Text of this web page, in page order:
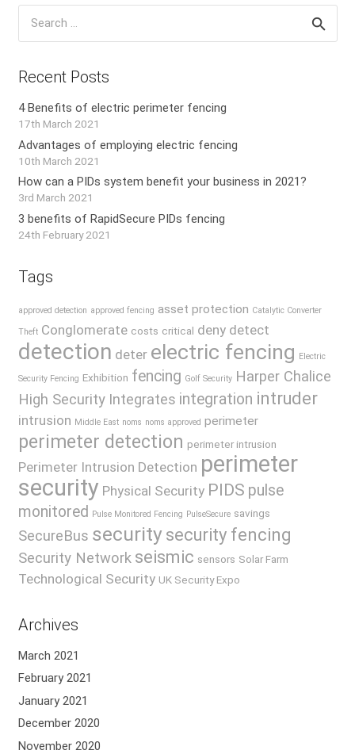
Recent Posts
4 Benefits of electric perimeter fencing
17th March 2021
Advantages of employing electric fencing
10th March 2021
How can a PIDs system benefit your business in 2021?
3rd March 2021
3 benefits of RapidSecure PIDs fencing
24th February 2021
Tags
approved detection approved fencing asset protection Catalytic Converter
Theft Conglomerate costs critical deny detect
detection deter electric fencing Electric
Security Fencing Exhibition fencing Golf Security Harper Chalice
High Security Integrates integration intruder
intrusion Middle East noms noms approved perimeter
perimeter detection perimeter intrusion
Perimeter Intrusion Detection perimeter
security Physical Security PIDS pulse
monitored
Pulse Monitored Fencing PulseSecure savings
SecureBus security security fencing
Security Network seismic sensors Solar Farm
Technological Security UK Security Expo
Archives
March 2021
February 2021
January 2021
December 2020
November 2020